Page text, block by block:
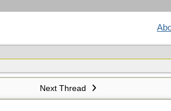
Next Thread